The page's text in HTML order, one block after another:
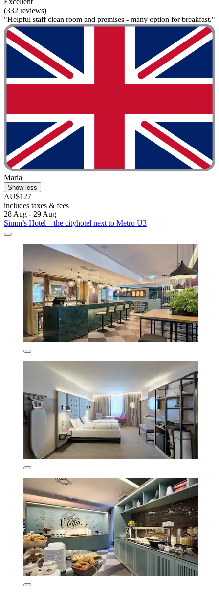
Excellent
(332 reviews)
"Helpful staff clean room and premises - many option for breakfast."
Maria
Show less
AU$127
includes taxes & fees
28 Aug - 29 Aug
Simm’s Hotel – the cityhotel next to Metro U3